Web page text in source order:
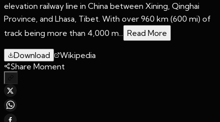
elevation railway line in China between Xining, Qinghai
Province, and Lhasa, Tibet. With over 960 km (600 mi) of
track being more than 4,000 m...
Read More
Download
Wikipedia
Share Moment